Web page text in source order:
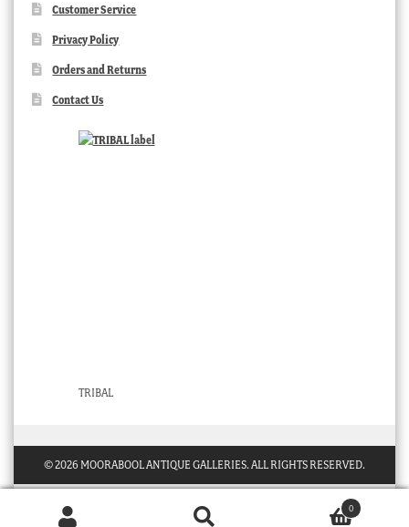
Customer Service
Privacy Policy
Orders and Returns
Contact Us
TRIBAL
© 2026 MOORABOOL ANTIQUE GALLERIES. ALL RIGHTS RESERVED.
0